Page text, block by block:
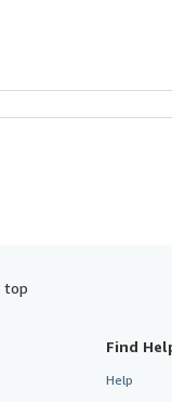
top
Find
Help